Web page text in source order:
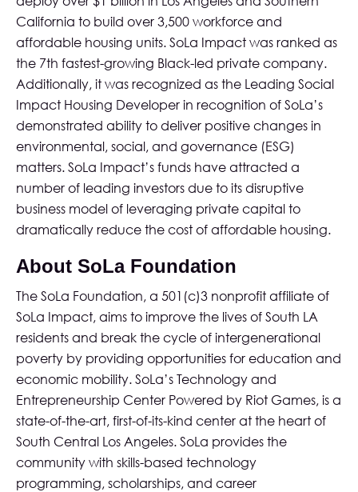
California to build over 3,500 workforce and
affordable housing units. SoLa Impact was ranked as
the 7th fastest-growing Black-led private company.
Additionally, it was recognized as the Leading Social
Impact Housing Developer in recognition of SoLa’s
demonstrated ability to deliver positive changes in
environmental, social, and governance (ESG)
matters. SoLa Impact’s funds have attracted a
number of leading investors due to its disruptive
business model of leveraging private capital to
dramatically reduce the cost of affordable housing.
About SoLa Foundation
The SoLa Foundation, a 501(c)3 nonprofit affiliate of
SoLa Impact, aims to improve the lives of South LA
residents and break the cycle of intergenerational
poverty by providing opportunities for education and
economic mobility. SoLa’s Technology and
Entrepreneurship Center Powered by Riot Games, is a
state-of-the-art, first-of-its-kind center at the heart of
South Central Los Angeles. SoLa provides the
community with skills-based technology
programming, scholarships, and career